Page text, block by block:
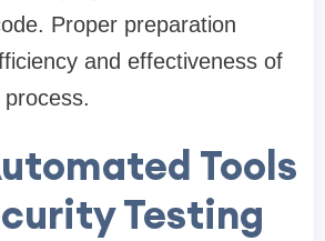
Proper preparation
and effectiveness of
Tools
Testing